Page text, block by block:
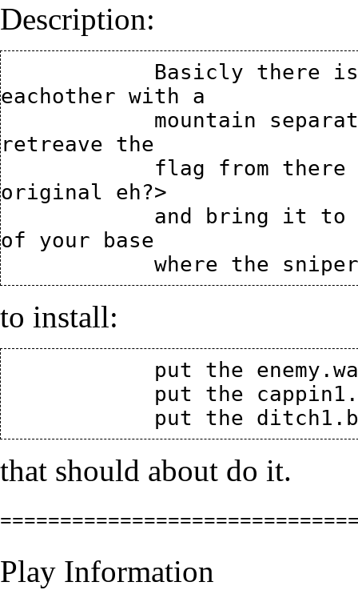
Description:
eachother with a
retreave the
original eh?>
of your base
to install:
that should about do it.
Play Information